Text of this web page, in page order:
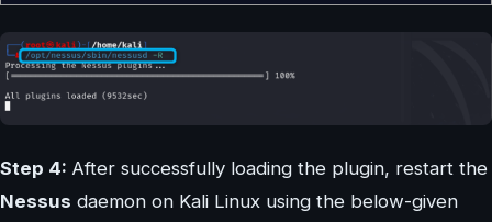
Step 4: After successfully loading the plugin, restart the
Nessus daemon on Kali Linux using the below-given